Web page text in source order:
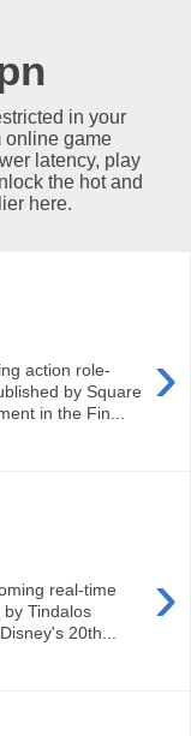
in your
online game
latency, play
the hot and
here.
›
action role-
by Square
in the Fin...
›
real-time
Tindalos
20th...